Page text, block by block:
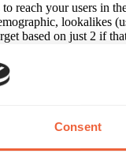
Consent
reach your users in
lookalikes
based on just 2 if
and
retail,